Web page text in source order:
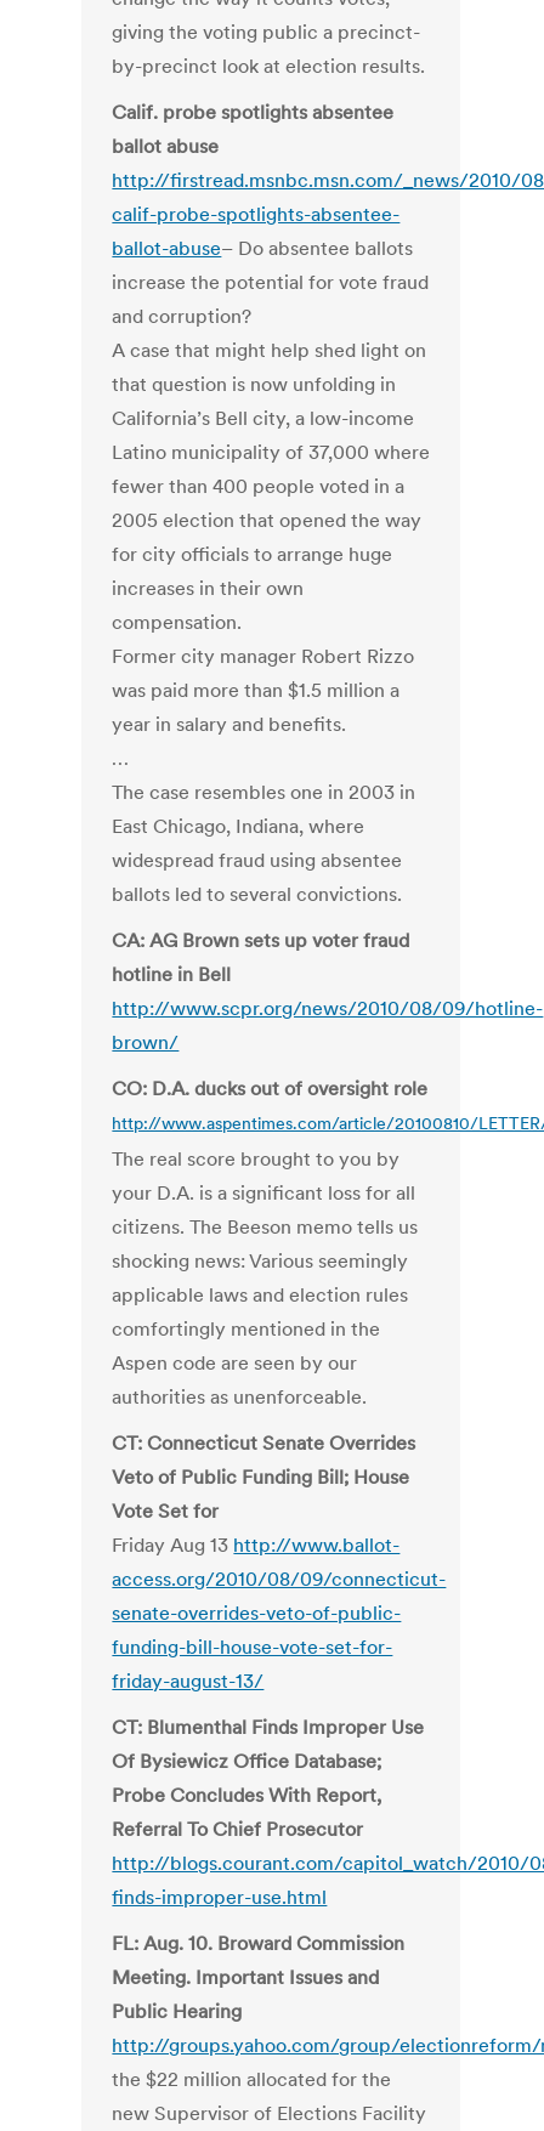
giving the voting public a precinct-
by-precinct look at election results.
Calif. probe spotlights absentee
ballot abuse
http://firstread.msnbc.msn.com/_news/2010/
calif-probe-spotlights-absentee-
ballot-abuse– Do absentee ballots
increase the potential for vote fraud
and corruption?
A case that might help shed light on
that question is now unfolding in
California’s Bell city, a low-income
Latino municipality of 37,000 where
fewer than 400 people voted in a
2005 election that opened the way
for city officials to arrange huge
increases in their own
compensation.
Former city manager Robert Rizzo
was paid more than $1.5 million a
year in salary and benefits.
…
The case resembles one in 2003 in
East Chicago, Indiana, where
widespread fraud using absentee
ballots led to several convictions.
CA: AG Brown sets up voter fraud
hotline in Bell
http://www.scpr.org/news/2010/08/09/hotline-
brown/
CO: D.A. ducks out of oversight role
http://www.aspentimes.com/article/20100810/
The real score brought to you by
your D.A. is a significant loss for all
citizens. The Beeson memo tells us
shocking news: Various seemingly
applicable laws and election rules
comfortingly mentioned in the
Aspen code are seen by our
authorities as unenforceable.
CT: Connecticut Senate Overrides
Veto of Public Funding Bill; House
Vote Set for
Friday Aug 13 http://www.ballot-
access.org/2010/08/09/connecticut-
senate-overrides-veto-of-public-
funding-bill-house-vote-set-for-
friday-august-13/
CT: Blumenthal Finds Improper Use
Of Bysiewicz Office Database;
Probe Concludes With Report,
Referral To Chief Prosecutor
http://blogs.courant.com/capitol_watch/2010/
finds-improper-use.html
FL: Aug. 10. Broward Commission
Meeting. Important Issues and
Public Hearing
http://groups.yahoo.com/group/electionreform/
the $22 million allocated for the
new Supervisor of Elections Facility